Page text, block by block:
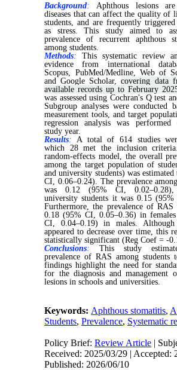
Background: Aphthous lesions
diseases that can affect the quality of
students, and are frequently
as stress. This study aimed to
prevalence of recurrent aphthous
among students.
Methods:This systematic review
evidence from international
Scopus, PubMed/Medline, Web of
and Google Scholar,covering data
available records up to February
was assessed using Cochran's Q test
Subgroup analyses were conducted
measurement tools, and target
regression analysis was performed
study year.
Results: A total of 614 studies
which 28 met the inclusion
random-effects model, the overall
among the target population of
and university students) was
CI, 0.06–0.24). The prevalence
was 0.12 (95% CI,
university students it was 0.15 (95%
Furthermore, the prevalence of RAS
0.18 (95% CI, 0.05–0.36) in
CI, 0.04–0.19) in males. Although
appeared to decrease over time, this
statistically significant (Reg Coef = -
Conclusions: This study
prevalence of RAS among students
findings highlight the need for
for the diagnosis and management
lesions in schools and universities.
Keywords: Aphthous stomatitis,
Students,Prevalence, Systematic
Policy Brief:Review Article |
Received: 2025/03/29 | Accepted:
Published: 2026/06/10